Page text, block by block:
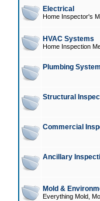
Electrical
Home Inspector's
HVAC Systems
Home Inspection
Plumbing
Structural
Commercial
Ancillary
Mold &
Everything Mold,